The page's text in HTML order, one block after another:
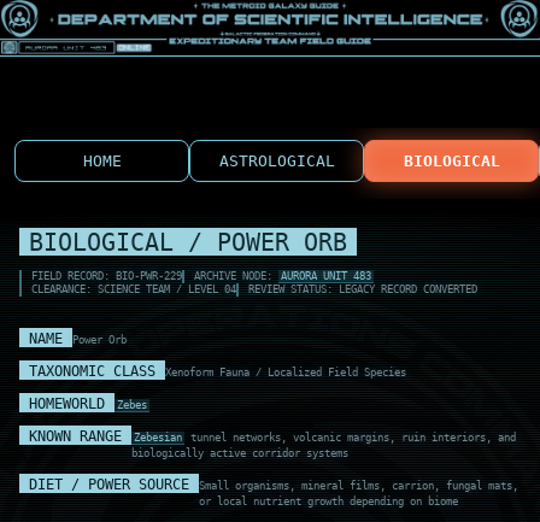
HOME ASTROLOGICAL BIOLOGICAL
BIOLOGICAL / POWER ORB
FIELD RECORD: BIO-PWR-229 ARCHIVE NODE: AURORA UNIT 483
CLEARANCE: SCIENCE TEAM / LEVEL 04
REVIEW STATUS: LEGACY RECORD CONVERTED
NAME Power Orb
TAXONOMIC CLASS Xenoform Fauna / Localized Field Species
HOMEWORLD Zebes
KNOWN RANGE Zebesian
tunnel networks, volcanic margins, ruin interiors, and
biologically active corridor systems
DIET / POWER SOURCE
Small organisms, mineral films, carrion, fungal mats,
or local nutrient growth depending on biome